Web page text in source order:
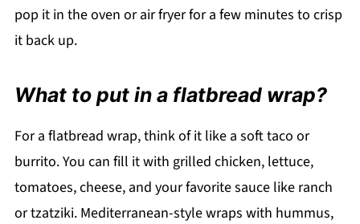
pop it in the oven or air fryer for a few minutes to crisp
it back up.
What to put in a flatbread wrap?
For a flatbread wrap, think of it like a soft taco or
burrito. You can fill it with grilled chicken, lettuce,
tomatoes, cheese, and your favorite sauce like ranch
or tzatziki. Mediterranean-style wraps with hummus,